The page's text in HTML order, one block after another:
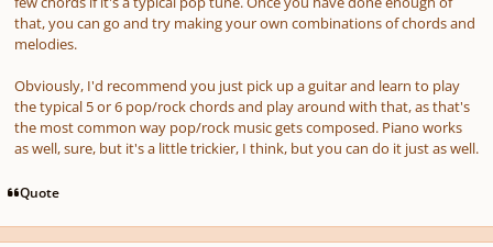
that, you can go and try making your own combinations of chords and
melodies.
Obviously, I'd recommend you just pick up a guitar and learn to play
the typical 5 or 6 pop/rock chords and play around with that, as that's
the most common way pop/rock music gets composed. Piano works
as well, sure, but it's a little trickier, I think, but you can do it just as well.
Quote